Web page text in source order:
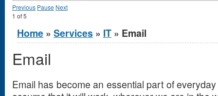
Previous Pause Next
1 of5
You are here
Home » Services » IT » Email
Email
Email has become an essential part of